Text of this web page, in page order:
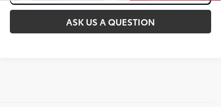
ASK US A QUESTION